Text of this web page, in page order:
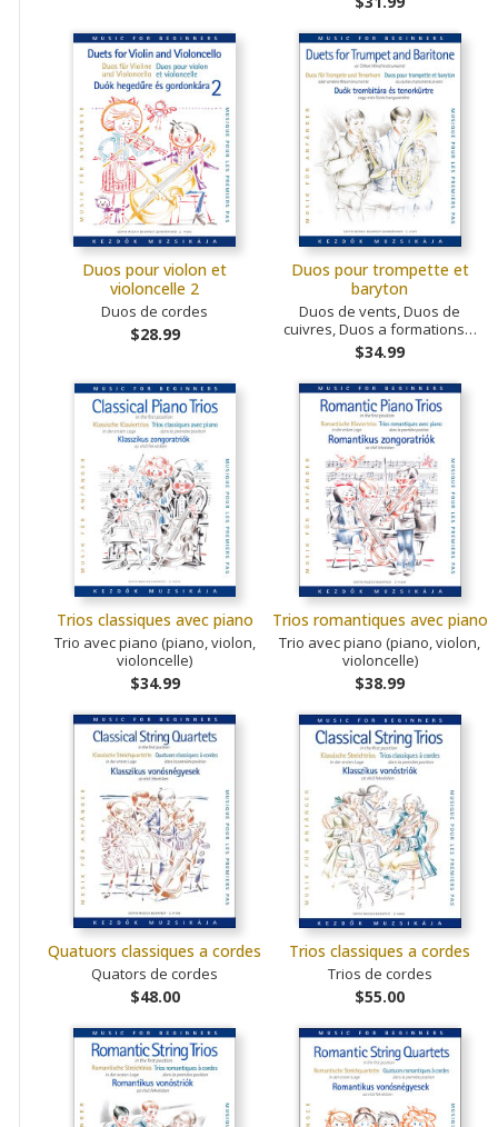
Duos pour violon et
violoncelle 2
Duos de cordes
$28.99
Duos pour trompette et
baryton
Duos de vents, Duos de
cuivres, Duos a formations…
$34.99
Trios classiques avec piano
Trio avec piano (piano, violon,
violoncelle)
$34.99
Trios romantiques avec piano
Trio avec piano (piano, violon,
violoncelle)
$38.99
Quatuors classiques a cordes
Quators de cordes
$48.00
Trios classiques a cordes
Trios de cordes
$55.00